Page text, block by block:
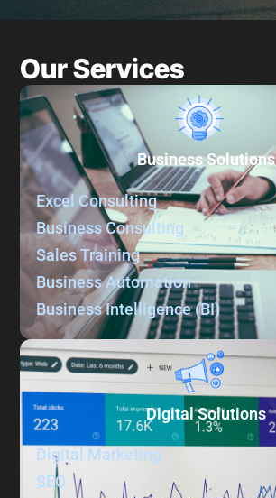
Our Services
Business Solutions
Excel Consulting
Business Consulting
Sales Training
Business Automation
Business Intelligence (BI)
Digital Solutions
Digital Marketing
SEO